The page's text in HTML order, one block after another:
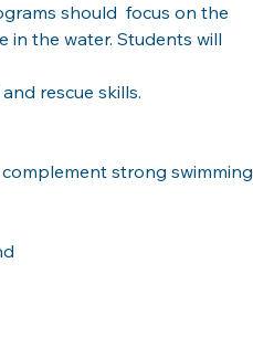
should  focus on the
in the water. Students will
rescue skills.
strong swimming